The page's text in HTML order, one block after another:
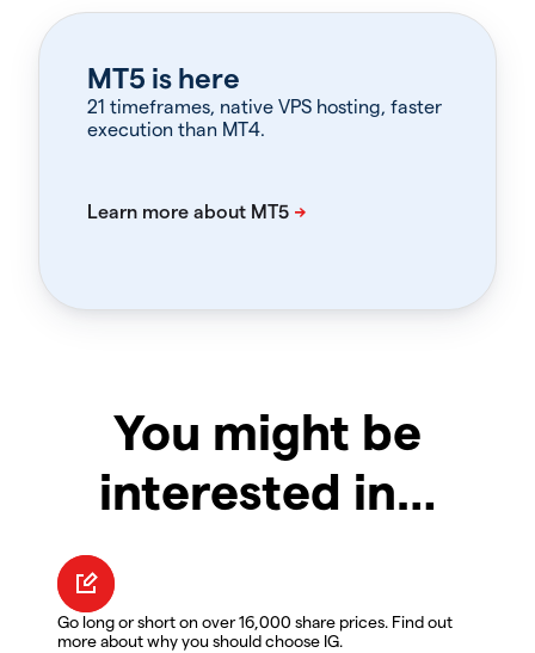
MT5 is here
21 timeframes, native VPS hosting, faster
execution than MT4.
You might be
interested in…
Go long or short on over 16,000 share prices. Find out
more about why you should choose IG.